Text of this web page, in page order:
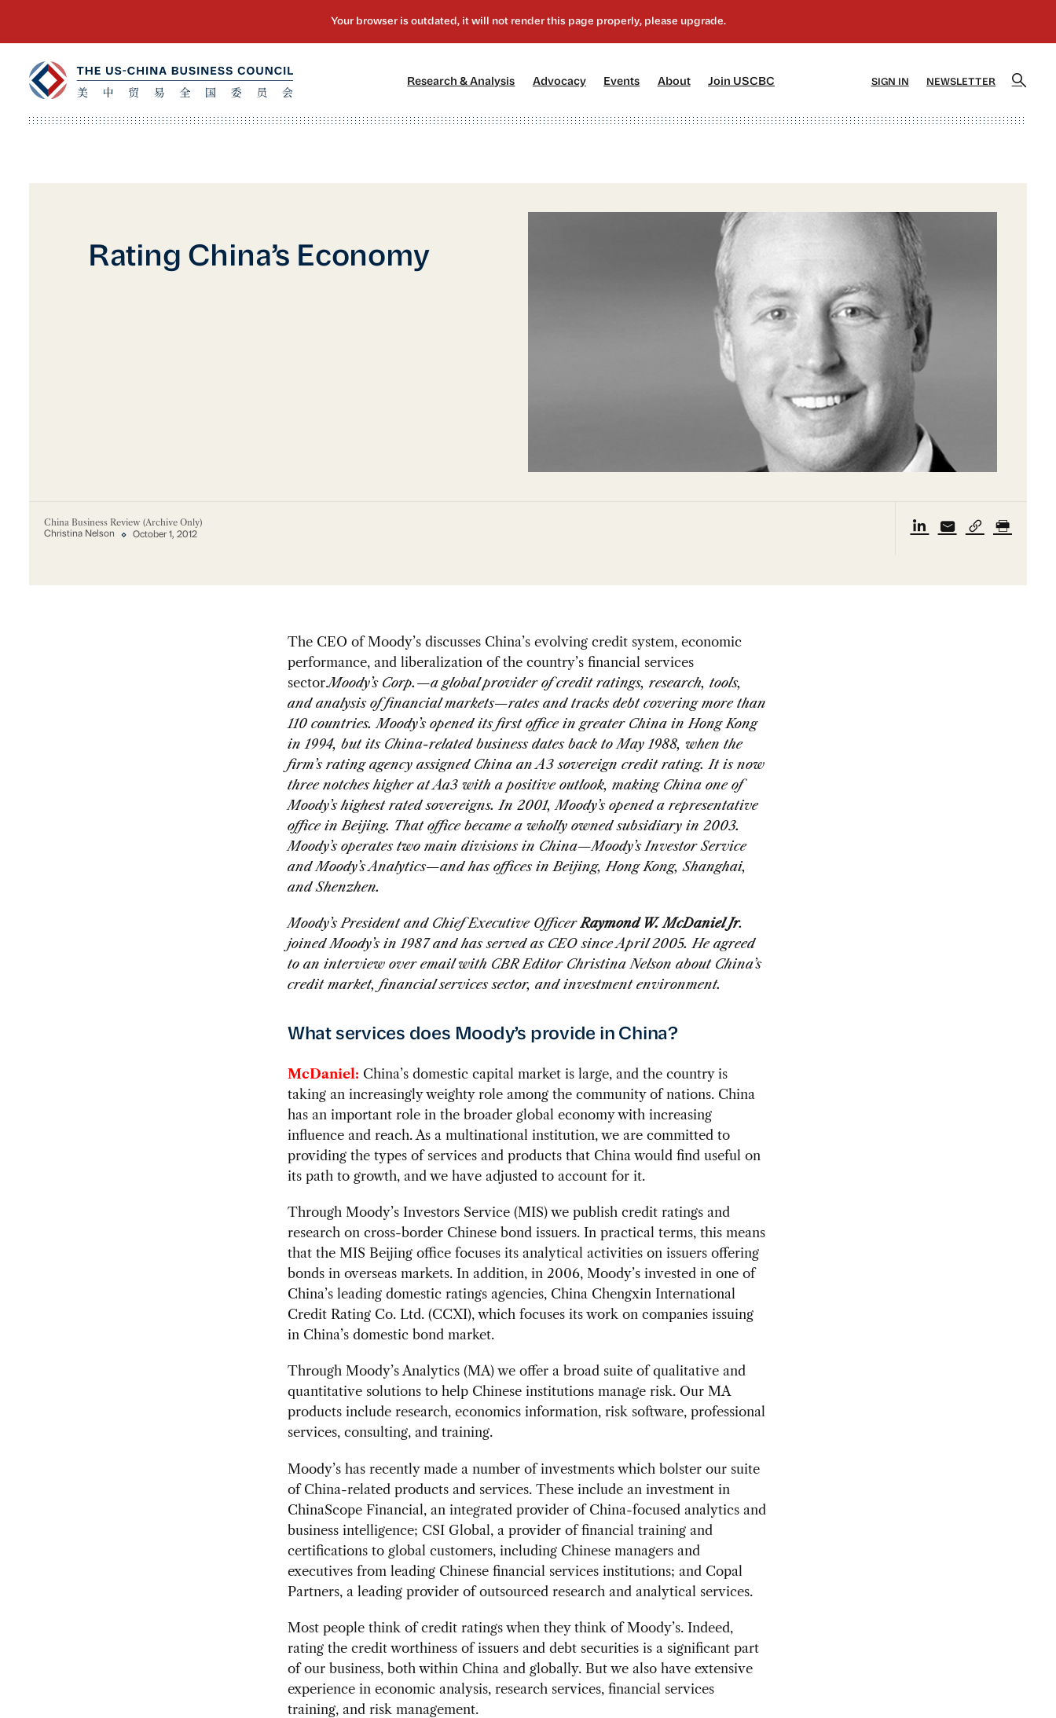
Research & Analysis Advocacy[2] Events About[4] Join USCBC SIGN IN NEWSLETTER
Rating China’s Economy
China Business Review (Archive Only)
Christina Nelson October 1, 2012
The CEO of Moody’s discusses China’s evolving credit system, economic
performance, and liberalization of the country’s financial services
sector.Moody’s Corp.—a global provider of credit ratings, research, tools,
and analysis of financial markets—rates and tracks debt covering more than
110 countries. Moody’s opened its first office in greater China in Hong Kong
in 1994, but its China-related business dates back to May 1988, when the
firm’s rating agency assigned China an A3 sovereign credit rating. It is now
three notches higher at Aa3 with a positive outlook, making China one of
Moody’s highest rated sovereigns. In 2001, Moody’s opened a representative
office in Beijing. That office became a wholly owned subsidiary in 2003.
Moody’s operates two main divisions in China—Moody’s Investor Service
and Moody’s Analytics—and has offices in Beijing, Hong Kong, Shanghai,
and Shenzhen.
Moody’s President and Chief Executive OfficerRaymond W. McDaniel Jr.
joined Moody’s in 1987 and has served as CEO since April 2005. He agreed
to an interview over email with CBR Editor Christina Nelson about China’s
credit market, financial services sector, and investment environment.
What services does Moody’s provide in China?
McDaniel: China’s domestic capital market is large, and the country is
taking an increasingly weighty role among the community of nations. China
has an important role in the broader global economy with increasing
influence and reach. As a multinational institution, we are committed to
providing the types of services and products that China would find useful on
its path to growth, and we have adjusted to account for it.
Through Moody’s Investors Service (MIS) we publish credit ratings and
research on cross-border Chinese bond issuers. In practical terms, this means
that the MIS Beijing office focuses its analytical activities on issuers offering
bonds in overseas markets. In addition, in 2006, Moody’s invested in one of
China’s leading domestic ratings agencies, China Chengxin International
Credit Rating Co. Ltd. (CCXI), which focuses its work on companies issuing
in China’s domestic bond market.
Through Moody’s Analytics (MA) we offer a broad suite of qualitative and
quantitative solutions to help Chinese institutions manage risk. Our MA
products include research, economics information, risk software, professional
services, consulting, and training.
Moody’s has recently made a number of investments which bolster our suite
of China-related products and services. These include an investment in
ChinaScope Financial, an integrated provider of China-focused analytics and
business intelligence; CSI Global, a provider of financial training and
certifications to global customers, including Chinese managers and
executives from leading Chinese financial services institutions; and Copal
Partners, a leading provider of outsourced research and analytical services.
Most people think of credit ratings when they think of Moody’s. Indeed,
rating the credit worthiness of issuers and debt securities is a significant part
of our business, both within China and globally. But we also have extensive
experience in economic analysis, research services, financial services
training, and risk management.